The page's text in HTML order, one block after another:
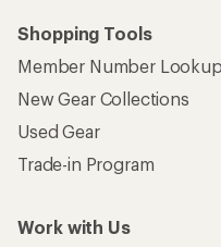
Shopping Tools
Member Number Lookup
New Gear Collections
Used Gear
Trade-in Program
Work with Us